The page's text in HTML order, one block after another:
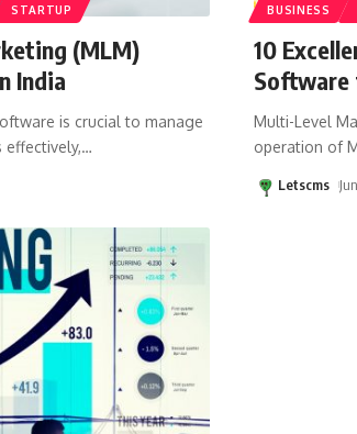
STARTUP
(MLM)
India
is crucial to manage
effectively,…
BUSINESS
10
Software
Multi-Level
operation of
Letscms